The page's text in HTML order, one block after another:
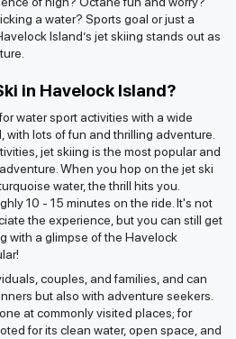
a water? Sports goal or just a
Island’s jet skiing stands out as
in Havelock Island?
water sport activities with a wide
with lots of fun and thrilling adventure.
jet skiing is the most popular and
When you hop on the jet ski
water, the thrill hits you.
10 - 15 minutes on the ride. It's not
the experience, but you can still get
with a glimpse of the Havelock
couples, and families, and can
but also with adventure seekers.
at commonly visited places; for
for its clean water, open space, and